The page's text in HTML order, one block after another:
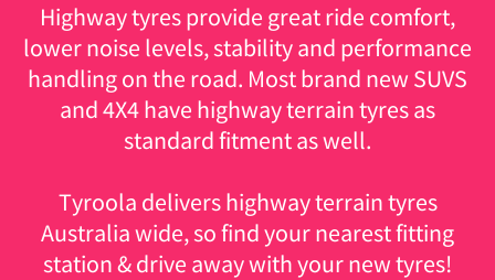
Highway tyresprovide great ride comfort,
lower noise levels, stability and performance
handling on the road. Most brand new SUVS
and 4X4 have highway terrain tyres as
standard fitment as well.
Tyroola delivers highway terrain tyres
Australia wide, so find your nearest fitting
station & drive away with your new tyres!